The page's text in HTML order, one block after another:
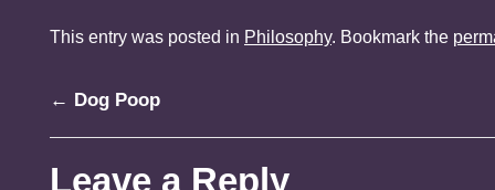
This entry was posted in Philosophy. Bookmark the
← Dog Poop
Leave a Reply